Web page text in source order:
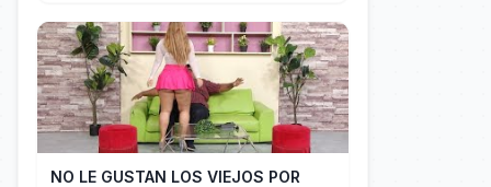
NO LE GUSTAN LOS VIEJOS POR